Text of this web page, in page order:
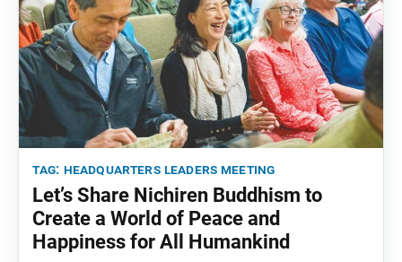
tag: headquarters leaders meeting
Let’s Share Nichiren Buddhism to
Create a World of Peace and
Happiness for All Humankind